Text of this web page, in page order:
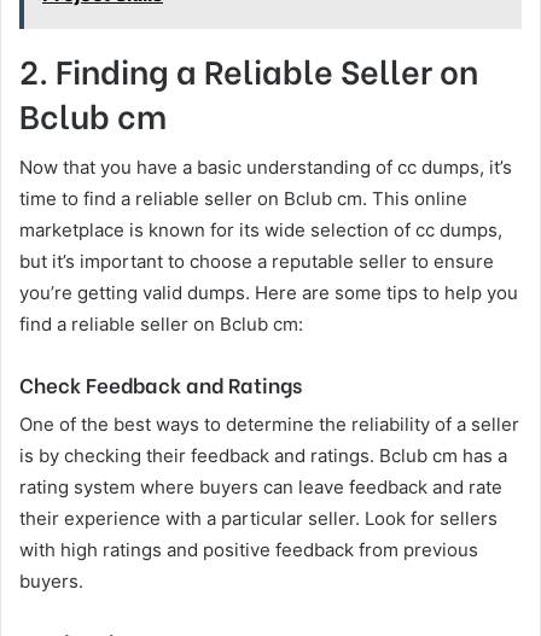
2. Finding a Reliable Seller on
Bclub cm
Now that you have a basic understanding of cc dumps, it’s
time to find a reliable seller on Bclub cm. This online
marketplace is known for its wide selection of cc dumps,
but it’s important to choose a reputable seller to ensure
you’re getting valid dumps. Here are some tips to help you
find a reliable seller on Bclub cm:
Check Feedback and Ratings
One of the best ways to determine the reliability of a seller
is by checking their feedback and ratings. Bclub cm has a
rating system where buyers can leave feedback and rate
their experience with a particular seller. Look for sellers
with high ratings and positive feedback from previous
buyers.